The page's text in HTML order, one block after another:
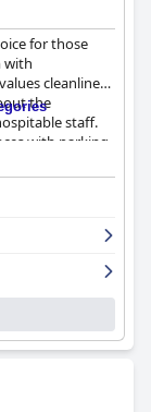
for those
with
cleanliness
the
staff.
with parking
staff, the
hotel's strong
stay in